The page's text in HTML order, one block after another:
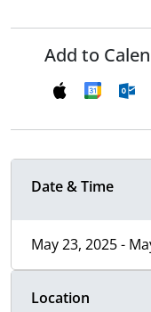
Add to
Date & Time
May 23, 2025 -
Location